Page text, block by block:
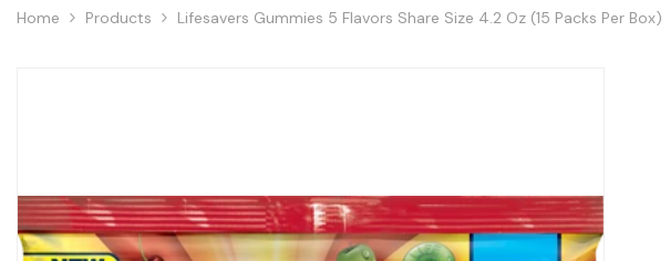
Home Products Lifesavers Gummies 5 Flavors Share Size 4.2 Oz (15 Packs Per Box)